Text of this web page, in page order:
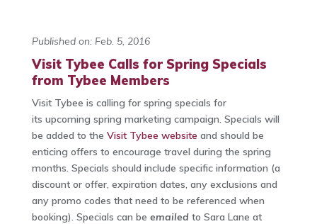
Published on: Feb. 5, 2016
Visit Tybee Calls for Spring Specials
from Tybee Members
Visit Tybee is calling for spring specials for
its upcoming spring marketing campaign. Specials will
be added to the Visit Tybee website and should be
enticing offers to encourage travel during the spring
months. Specials should include specific information (a
discount or offer, expiration dates, any exclusions and
any promo codes that need to be referenced when
booking). Specials can be emailed to Sara Lane at